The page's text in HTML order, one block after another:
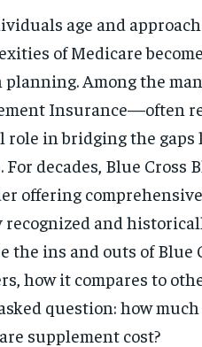
age and
of Medicare
Among the
Insurance—often
role in bridging the gaps
For decades, Blue Cross
offering
recognized and
the ins and outs of Blue
how it compares to
question: how
supplement cost?